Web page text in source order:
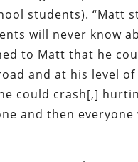
students). “Matt
will never know
to Matt that he
and at his level of
could crash[,]
and then everyone